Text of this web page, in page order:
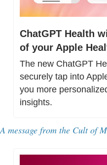
ChatGPT Health
of your Apple
The new ChatGPT
securely tap into
you more
insights.
A message from the Cult of